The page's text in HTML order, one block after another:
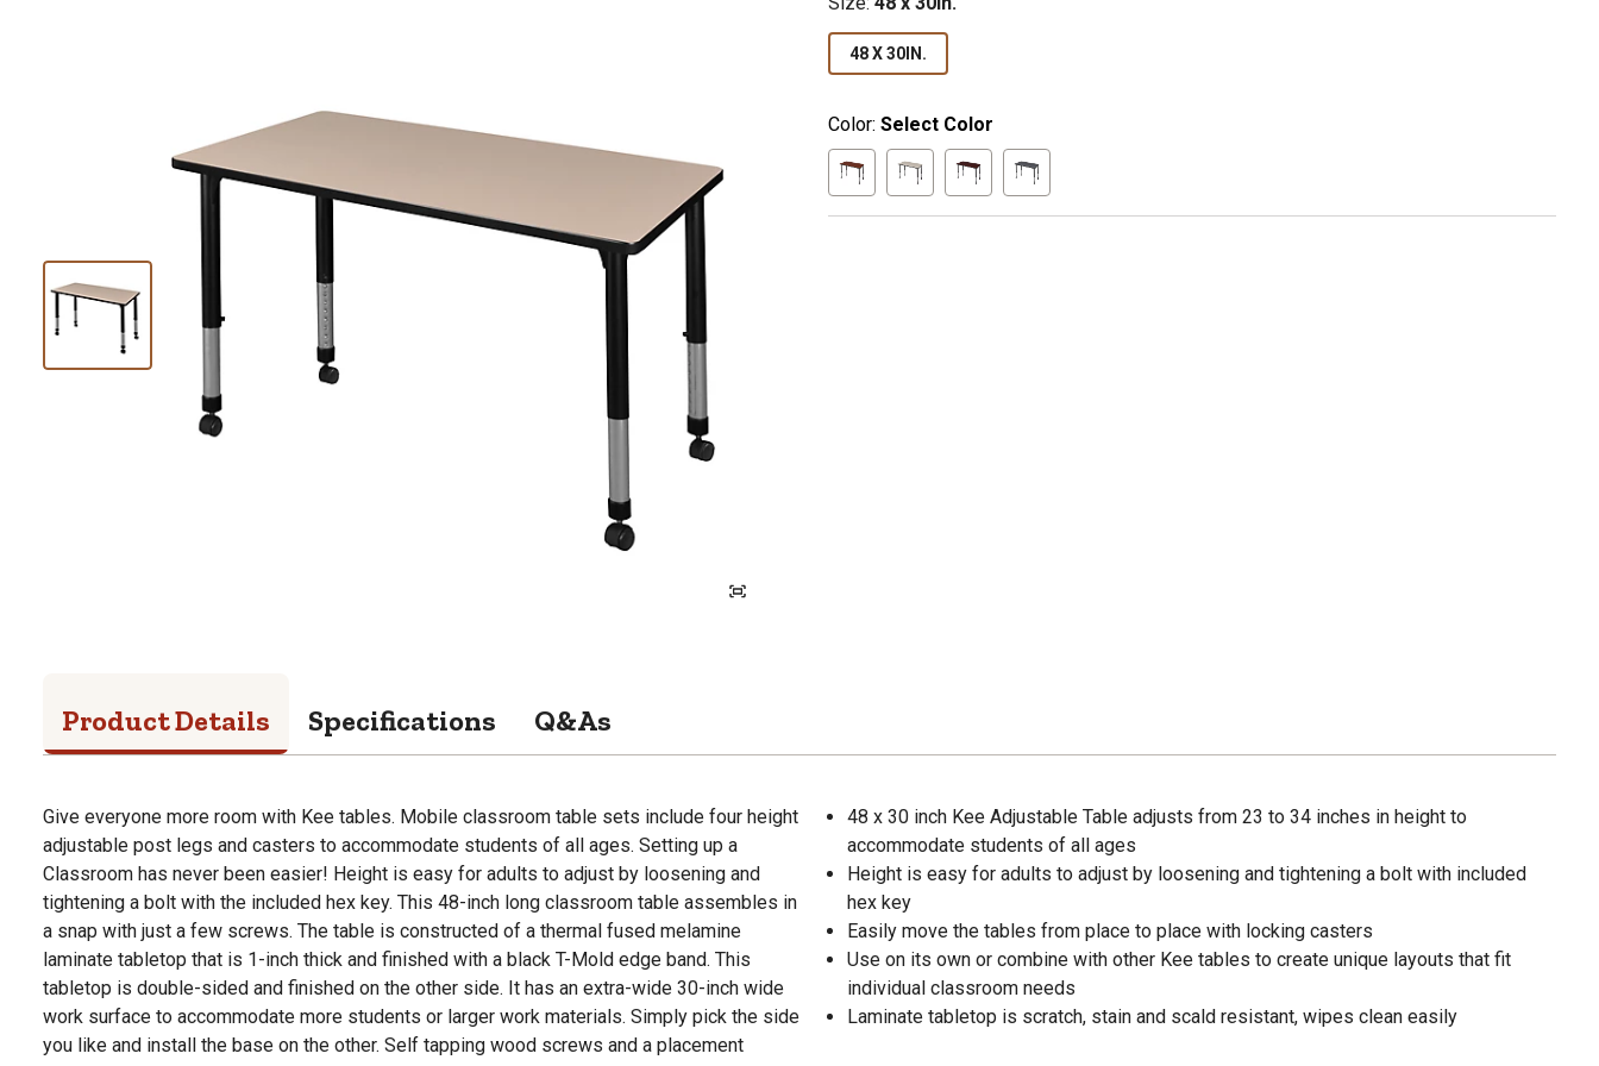
48 X 30IN.
Color: Select Color
Product Details Specifications Q&As
Give everyone more room with Kee tables. Mobile classroom table sets include four height
adjustable post legs and casters to accommodate students of all ages. Setting up a
Classroom has never been easier! Height is easy for adults to adjust by loosening and
tightening a bolt with the included hex key. This 48-inch long classroom table assembles in
a snap with just a few screws. The table is constructed of a thermal fused melamine
laminate tabletop that is 1-inch thick and finished with a black T-Mold edge band. This
tabletop is double-sided and finished on the other side. It has an extra-wide 30-inch wide
work surface to accommodate more students or larger work materials. Simply pick the side
you like and install the base on the other. Self tapping wood screws and a placement
48 x 30 inch Kee Adjustable Table adjusts from 23 to 34 inches in height to
accommodate students of all ages
Height is easy for adults to adjust by loosening and tightening a bolt with included
hex key
Easily move the tables from place to place with locking casters
Use on its own or combine with other Kee tables to create unique layouts that fit
individual classroom needs
Laminate tabletop is scratch, stain and scald resistant, wipes clean easily